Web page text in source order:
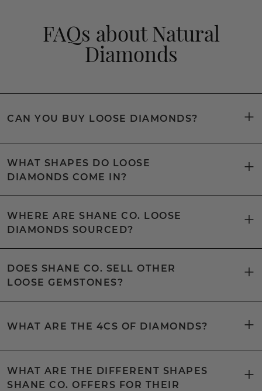
FAQs about Natural
Diamonds
CAN YOU BUY LOOSE DIAMONDS?
WHAT SHAPES DO LOOSE
DIAMONDS COME IN?
WHERE ARE SHANE CO. LOOSE
DIAMONDS SOURCED?
DOES SHANE CO. SELL OTHER
LOOSE GEMSTONES?
WHAT ARE THE 4CS OF DIAMONDS?
WHAT ARE THE DIFFERENT SHAPES
SHANE CO. OFFERS FOR THEIR